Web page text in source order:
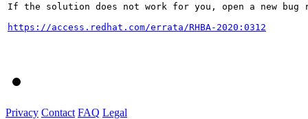
If the solution does not work for you, open a new bug
https://access.redhat.com/errata/RHBA-2020:0312
Privacy Contact FAQ Legal